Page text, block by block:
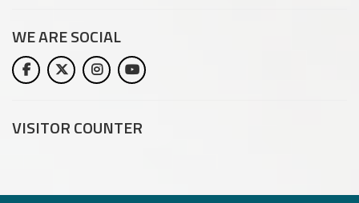
WE ARESOCIAL
VISITOR COUNTER